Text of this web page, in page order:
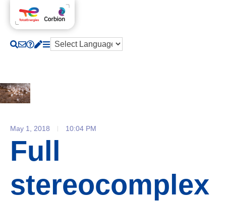
May 1, 2018 10:04 PM
Full
stereocomplex